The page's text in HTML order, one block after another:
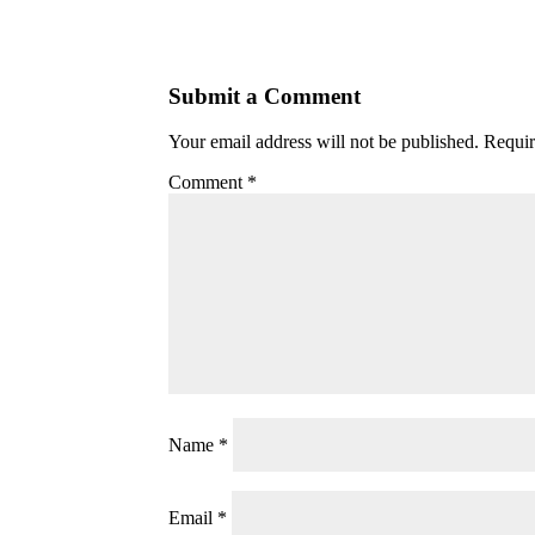
Submit a Comment
Your email address will not be published.
Comment *
Name *
Email *